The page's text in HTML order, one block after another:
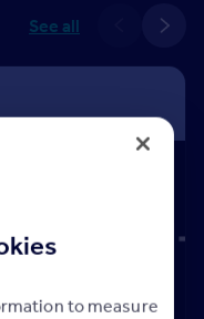
See all
to measure